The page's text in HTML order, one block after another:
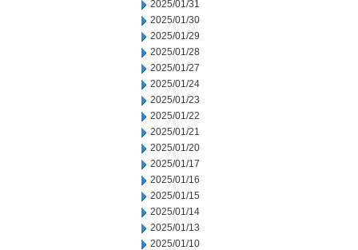
2025/01/31
2025/01/30
2025/01/29
2025/01/28
2025/01/27
2025/01/24
2025/01/23
2025/01/22
2025/01/21
2025/01/20
2025/01/17
2025/01/16
2025/01/15
2025/01/14
2025/01/13
2025/01/10